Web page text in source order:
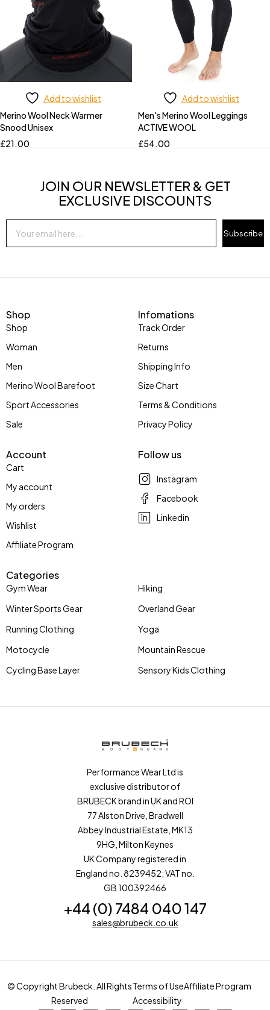
Add to wishlist
Merino Wool Neck Warmer
Snood Unisex
£21.00
Add to wishlist
Men's Merino Wool Leggings
ACTIVE WOOL
£54.00
JOIN OUR NEWSLETTER & GET
EXCLUSIVE DISCOUNTS
Subscribe
Shop
Shop
Woman
Men
Merino Wool Barefoot
Sport Accessories
Sale
Infomations
Track Order
Returns
Shipping Info
Size Chart
Terms & Conditions
Privacy Policy
Account
Cart
My account
My orders
Wishlist
Affiliate Program
Categories
Gym Wear
Winter Sports Gear
Running Clothing
Motocycle
Cycling Base Layer
Hiking
Overland Gear
Yoga
Mountain Rescue
Sensory Kids Clothing
Follow us
Instagram
Facebook
Linkedin
Performance Wear Ltd is
exclusive distributor of
BRUBECK brand in UK and ROI
77 Alston Drive, Bradwell
Abbey Industrial Estate, MK13
9HG, Milton Keynes
UK Company registered in
England no. 8239452; VAT no.
GB 100392466
+44 (0) 7484 040 147
sales@brubeck.co.uk
© Copyright Brubeck. All Rights
Reserved
Terms of UseAffiliate Program
Accessibility